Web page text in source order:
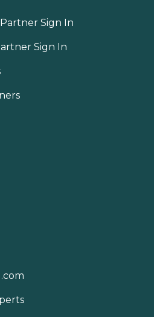
Sign In
Sign In